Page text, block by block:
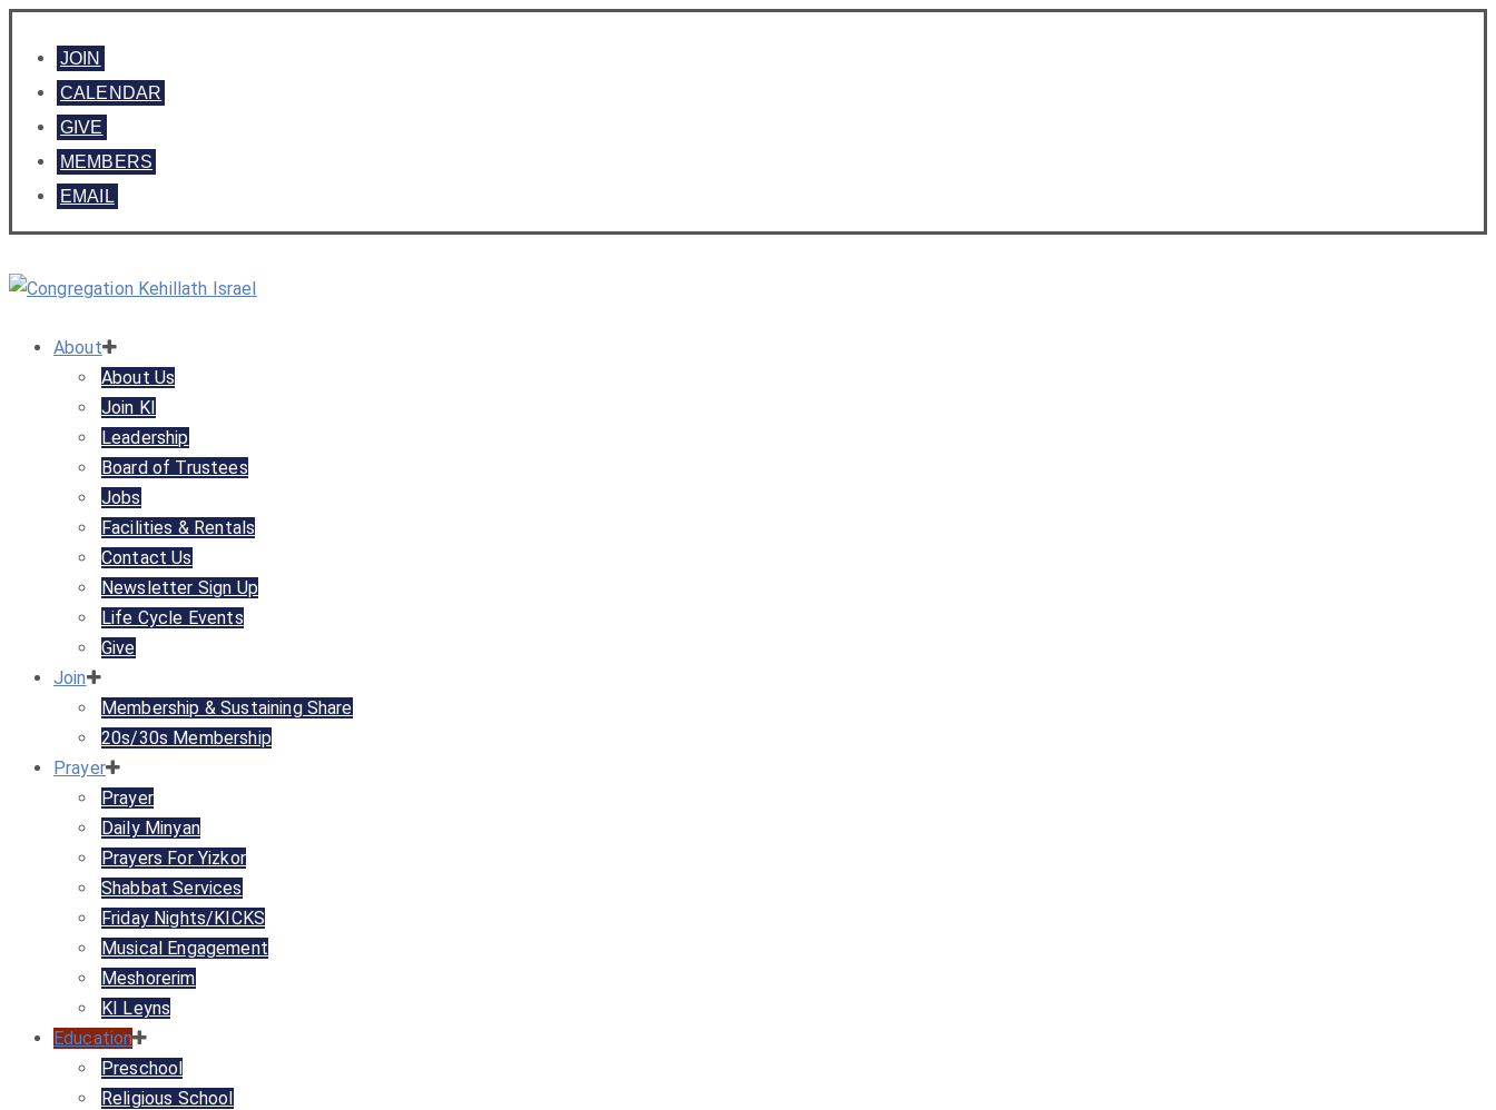
JOIN
CALENDAR
GIVE
MEMBERS
EMAIL
About
About Us
Join KI
Leadership
Board of Trustees
Jobs
Facilities & Rentals
Contact Us
Newsletter Sign Up
Life Cycle Events
Give
Join
Membership & Sustaining Share
20s/30s Membership
Prayer
Prayer
Daily Minyan
Prayers For Yizkor
Shabbat Services
Friday Nights/KICKS
Musical Engagement
Meshorerim
KI Leyns
Education
Preschool
Religious School